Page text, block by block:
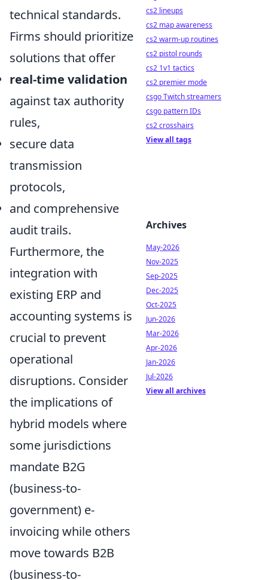
technical standards.
Firms should prioritize
solutions that offer
real-time validation
against tax authority
rules,
secure data
transmission
protocols,
and comprehensive
audit trails.
Furthermore, the
integration with
existing ERP and
accounting systems is
crucial to prevent
operational
disruptions. Consider
the implications of
hybrid models where
some jurisdictions
mandate B2G
(business-to-
government) e-
invoicing while others
move towards B2B
(business-to-
cs2 lineups
cs2 map awareness
cs2 warm-up routines
cs2 pistol rounds
cs2 1v1 tactics
cs2 premier mode
csgo Twitch streamers
csgo pattern IDs
cs2 crosshairs
View all tags
Archives
May-2026
Nov-2025
Sep-2025
Dec-2025
Oct-2025
Jun-2026
Mar-2026
Apr-2026
Jan-2026
Jul-2026
View all archives